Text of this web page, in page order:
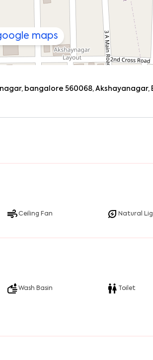
maps
bangalore 560068, Akshayanagar,
Ceiling Fan Natural
Wash Basin Toilet